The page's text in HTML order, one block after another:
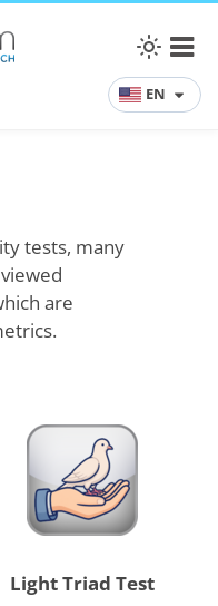
EN
tests, many
are
Light Triad Test